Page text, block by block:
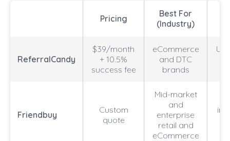
Pricing
Best For
(Industry)
ReferralCandy
$39/month
+ 10.5%
success fee
eCommerce
and DTC
brands
Friendbuy
Custom
quote
Mid-market
and
enterprise
retail and
eCommerce